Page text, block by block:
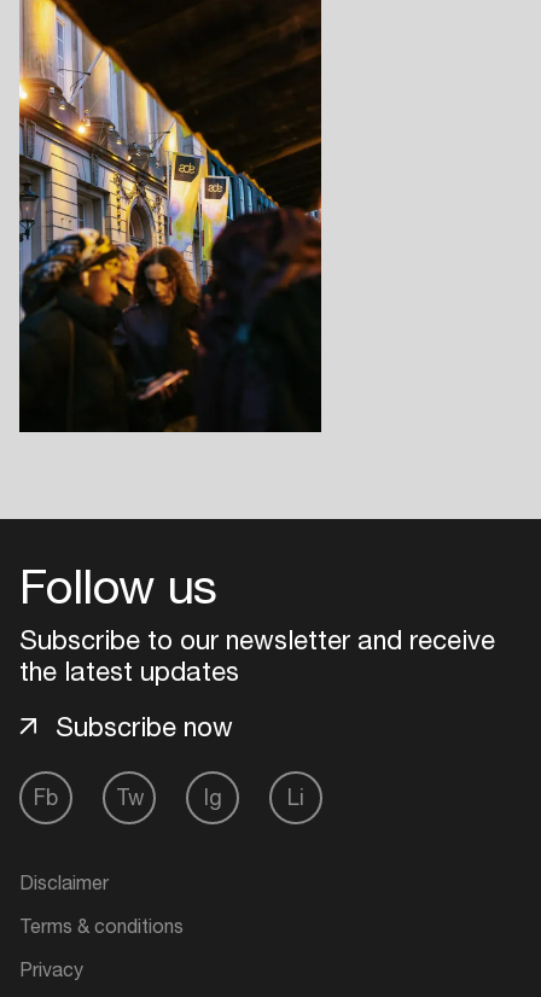
Follow us
Subscribe to our newsletter and receive
the latest updates
Fb Tw Ig Li
Subscribe now
Disclaimer
Terms & conditions
Privacy